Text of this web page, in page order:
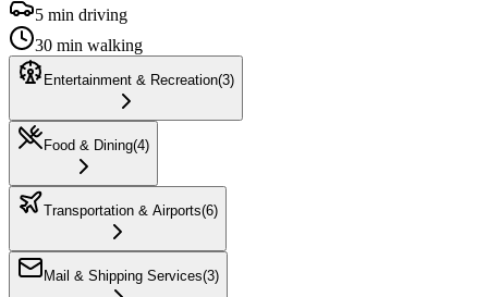
5 min driving
30 min walking
Entertainment & Recreation(3)
Food & Dining(4)
Transportation & Airports(6)
Mail & Shipping Services(3)